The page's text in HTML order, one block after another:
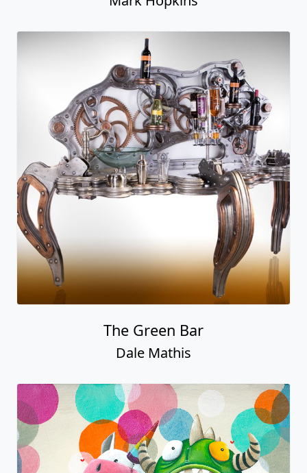
The Green Bar
Dale Mathis